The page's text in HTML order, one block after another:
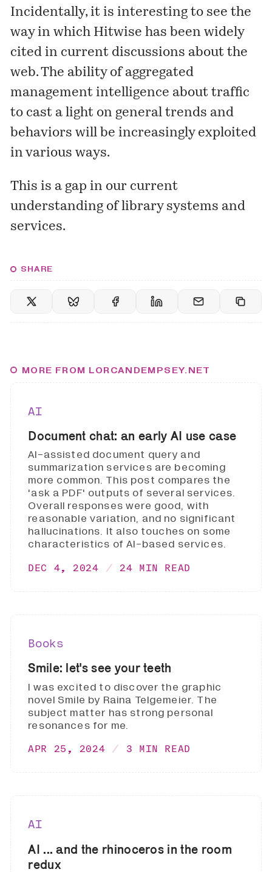
Incidentally, it is interesting to see the
way in which Hitwise has been widely
cited in current discussions about the
web. The ability of aggregated
management intelligence about traffic
to cast a light on general trends and
behaviors will be increasingly exploited
in various ways.
This is a gap in our current
understanding of library systems and
services.
SHARE
MORE FROM LORCANDEMPSEY.NET
AI
Document chat: an early AI use case
AI-assisted document query and
summarization services are becoming
more common. This post compares the
'ask a PDF' outputs of several services.
Overall responses were good, with
reasonable variation, and no significant
hallucinations. It also touches on some
characteristics of AI-based services.
DEC 4, 2024 24 MIN READ
Books
Smile: let's see your teeth
I was excited to discover the graphic
novel Smile by Raina Telgemeier. The
subject matter has strong personal
resonances for me.
APR 25, 2024 3 MIN READ
AI
AI ... and the rhinoceros in the room
redux